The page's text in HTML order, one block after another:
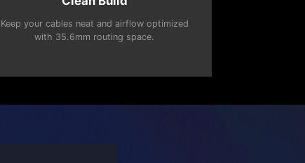
Keep your cables neat and airflow optimized
with 35.6mm routing space.